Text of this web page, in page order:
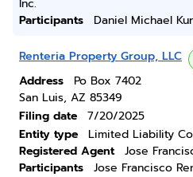
Inc.
Participants
Daniel Michael
Renteria Property Group, LLC
Address
Po Box 7402
San Luis, AZ 85349
Filing date
7/20/2025
Entity type
Limited Liability
Registered Agent
Jose
Participants
Jose Francisco